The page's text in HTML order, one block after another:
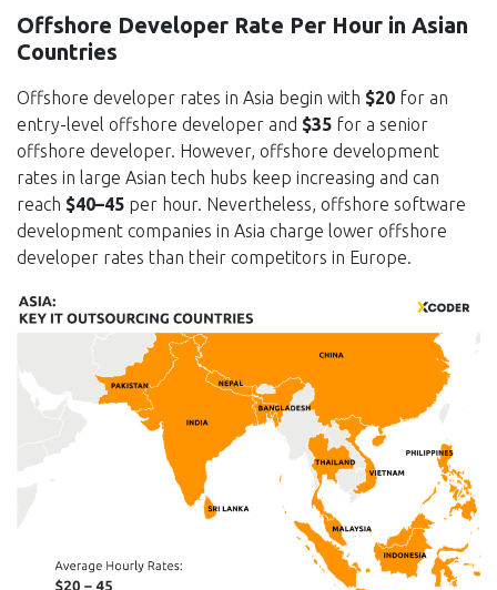
Offshore Developer Rate Per Hour in Asian
Countries
Offshore developer rates in Asia begin with $20 for an
entry-level offshore developer and $35 for a senior
offshore developer. However, offshore development
rates in large Asian tech hubs keep increasing and can
reach $40–45 per hour. Nevertheless, offshore software
development companies in Asia charge lower offshore
developer rates than their competitors in Europe.